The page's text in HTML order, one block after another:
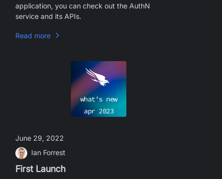
application, you can check out the AuthN
service and its APIs.
Read more
what's new
apr 2023
June 29, 2022
Ian Forrest
First Launch